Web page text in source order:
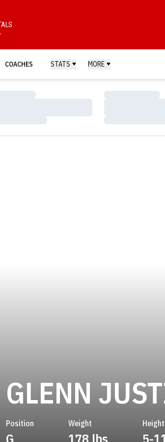
COACHES STATS MORE
Loading…
Loading…
GLENN
Position
G
Weight
178 lbs
Height
5-11